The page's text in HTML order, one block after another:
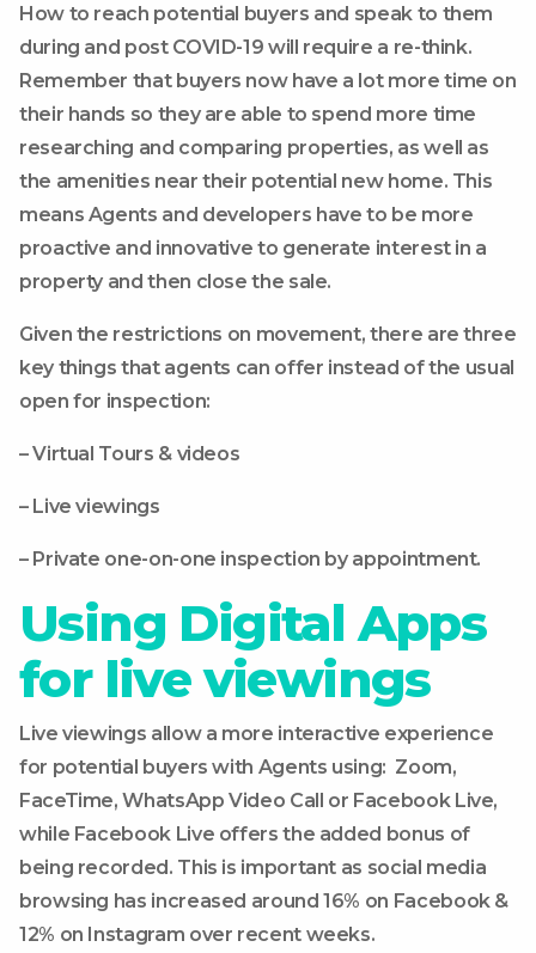
How to reach potential buyers and speak to them
during and post COVID-19 will require a re-think.
Remember that buyers now have a lot more time on
their hands so they are able to spend more time
researching and comparing properties, as well as
the amenities near their potential new home. This
means Agents and developers have to be more
proactive and innovative to generate interest in a
property and then close the sale.
Given the restrictions on movement, there are three
key things that agents can offer instead of the usual
open for inspection:
– Virtual Tours & videos
– Live viewings
– Private one-on-one inspection by appointment.
Using Digital Apps
for live viewings
Live viewings allow a more interactive experience
for potential buyers with Agents using: Zoom,
FaceTime, WhatsApp Video Call or Facebook Live,
while Facebook Live offers the added bonus of
being recorded. This is important as social media
browsing has increased around 16% on Facebook &
12% on Instagram over recent weeks.